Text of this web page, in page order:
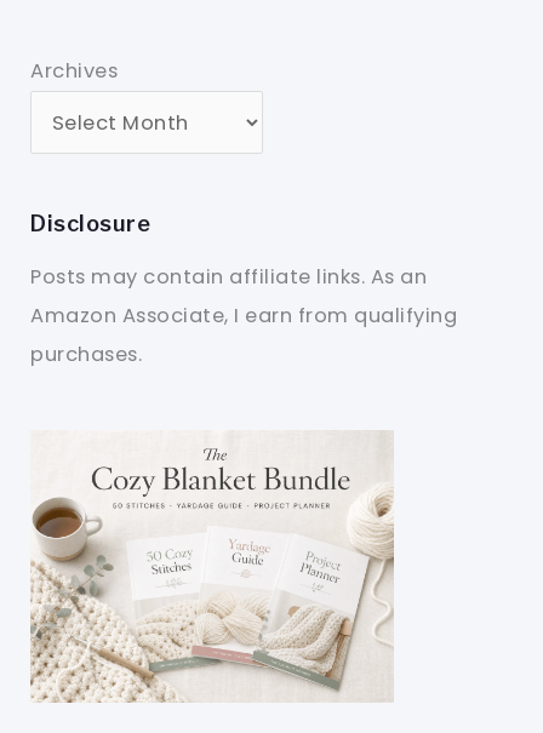
Archives
Disclosure
Posts may contain affiliate links. As an
Amazon Associate, I earn from qualifying
purchases.